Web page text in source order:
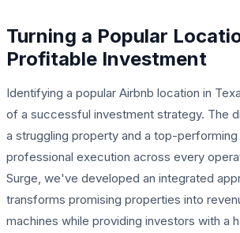
Turning a Popular
Profitable Investment
Identifying a popular Airbnb location in
of a successful investment strategy. The
a struggling property and a top-performing
professional execution across every
Surge, we've developed an integrated
transforms promising properties into
machines while providing investors with a